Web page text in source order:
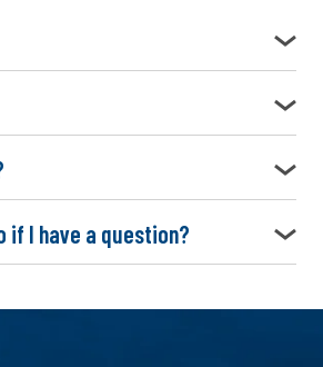
if I have a question?